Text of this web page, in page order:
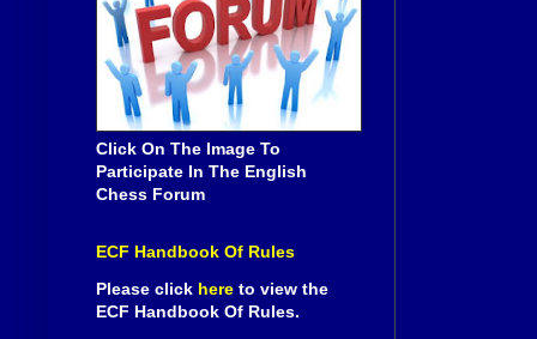
Click On The Image To
Participate In The English
Chess Forum
ECF Handbook Of Rules
Please click here to view the
ECF Handbook Of Rules.